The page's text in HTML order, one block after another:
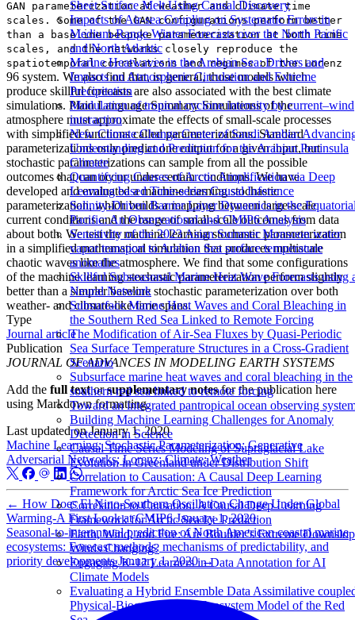
Sheet Surface Melt Using Causal Discovery
Impacts of Air-sea Coupling on Systematic Errors in
Medium-Range Winter Forecasts over the North Pacific
and North Atlantic
Marine Heatwaves in the Arabian Sea: Drivers and
Impacts on Atmospheric Circulation and Extreme
Precipitation
Modulation of tropical cyclone intensity by current–wind
interaction
New Climate Change Center of Saudi Arabia:
Understanding and Prediction for the Arabian Peninsula
Climate
Quantifying Causes of Arctic Amplification via Deep
Learning based Time-series Causal Inference
Salinity-Driven Barrier Layer Dynamics in the
Pacific: An Observational and CMIP6 Analysis
Sensitivity of the 2023 Asian Summer Monsoon water
vapor transport to Arabian Sea surface temperature
anomalies
Skillful Subseasonal Marine Heat Wave Forecasts using
Neural Network
Subsurface Marine Heat Waves and Coral Bleaching in
the Southern Red Sea Linked to Remote Forcing
The Modification of Air-Sea Fluxes by Quasi-Periodic
Sea Surface Temperature Structures in a Cross-Gradient
Scenario
Subsurface marine heat waves and coral bleaching in the
southern red sea linked to remote forcing
Toward an integrated pantropical ocean observing
Building Machine Learning Challenges for Anomaly
Detection in Science
Causal Time Series Modeling of Supraglacial Lake
Evolution in Greenland under Distribution Shift
Correlation to Causation: A Causal Deep Learning
Framework for Arctic Sea Ice Prediction
Correlation to Causation: A Causal Deep Learning
Framework for Arctic Sea Ice Prediction
Earth, Wind, and Fire: Are Boulder’s Extreme
Winds Changing?
Engaging K-12 Learners in Data Annotation for AI
Climate Models
Evaluating a Hybrid Ensemble Data Assimilative
Physical-Biogeochemical Ecosystem Model of the Red
GAN parameterization at weather and climate time
scales. Some of the GAN configurations perform better
than a baseline bespoke parameterization at both time
scales, and the networks closely reproduce the
spatiotemporal correlations and regimes of the Lorenz
96 system. We also find that, in general, those models which
produce skillful forecasts are also associated with the best climate
simulations. Plain Language Summary Simulations of the
atmosphere must approximate the effects of small-scale processes
with simplified functions called parameterizations. Standard
parameterizations only predict one output for a given input, but
stochastic parameterizations can sample from all the possible
outcomes that can occur under certain conditions. We have
developed and evaluated a machine learning stochastic
parameterization, which builds a mapping between large-scale
current conditions and the range of small-scale outcomes from data
about both. We test the machine learning stochastic parameterization
in a simplified mathematical simulation that produces multiscale
chaotic waves like the atmosphere. We find that some configurations
of the machine learning stochastic parameterization perform slightly
better than a simpler baseline stochastic parameterization over both
weather- and climate-like time spans.
Type
Journal article
Publication
JOURNAL OF ADVANCES IN MODELING EARTH SYSTEMS
Add the full textorsupplementary notesfor the publication here
using Markdown formatting.
Last updated onJanuary 1, 2020
Machine Learning; Stochastic Parameterization; Generative
Adversarial Networks; Lorenz; Climate; Weather
← How Does El Nino-Southern Oscillation Change Under Global
Warming-A First Look at CMIP6 January 1, 2020
Seasonal-to-interannual prediction of North American coastal marine
ecosystems: Forecast methods, mechanisms of predictability, and
priority developments January 1, 2020→